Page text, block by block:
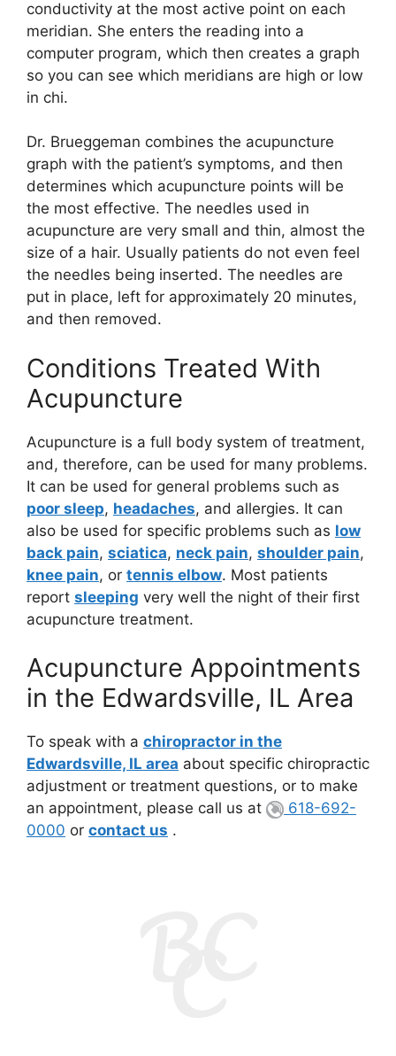
conductivity at the most active point on each
meridian. She enters the reading into a
computer program, which then creates a graph
so you can see which meridians are high or low
in chi.
Dr. Brueggeman combines the acupuncture
graph with the patient’s symptoms, and then
determines which acupuncture points will be
the most effective. The needles used in
acupuncture are very small and thin, almost the
size of a hair. Usually patients do not even feel
the needles being inserted. The needles are
put in place, left for approximately 20 minutes,
and then removed.
Conditions Treated With
Acupuncture
Acupuncture is a full body system of treatment,
and, therefore, can be used for many problems.
It can be used for general problems such as
poor sleep, headaches, and allergies. It can
also be used for specific problems such as low
back pain, sciatica, neck pain, shoulder pain,
knee pain, or tennis elbow. Most patients
report sleeping very well the night of their first
acupuncture treatment.
Acupuncture Appointments
in the Edwardsville, IL Area
To speak with a chiropractor in the
Edwardsville, IL area about specific chiropractic
adjustment or treatment questions, or to make
an appointment, please call us at
618-692-
0000 or contact us .